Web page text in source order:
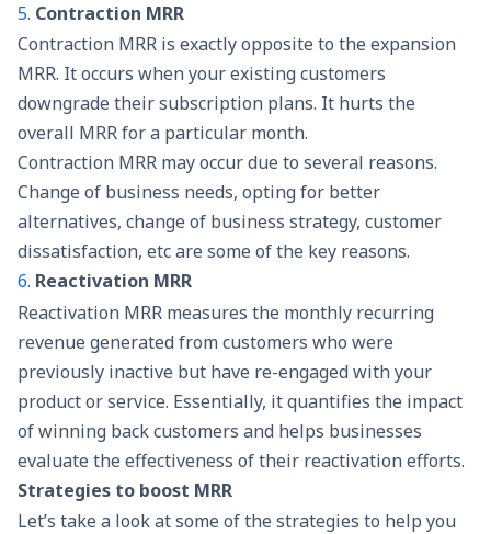
5. Contraction MRR
Contraction MRR is exactly opposite to the expansion
MRR. It occurs when your existing customers
downgrade their subscription plans. It hurts the
overall MRR for a particular month.
Contraction MRR may occur due to several reasons.
Change of business needs, opting for better
alternatives, change of business strategy, customer
dissatisfaction, etc are some of the key reasons.
6. Reactivation MRR
Reactivation MRR measures the monthly recurring
revenue generated from customers who were
previously inactive but have re-engaged with your
product or service. Essentially, it quantifies the impact
of winning back customers and helps businesses
evaluate the effectiveness of their reactivation efforts.
Strategies to boost MRR
Let’s take a look at some of the strategies to help you